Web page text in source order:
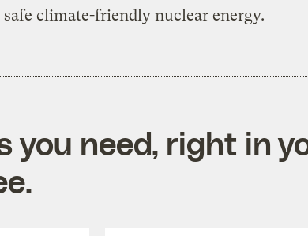
climate-friendly nuclear energy.
you need, right in